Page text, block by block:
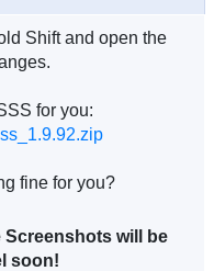
Shift and open the
for you:
fine for you?
Screenshots will be
soon!